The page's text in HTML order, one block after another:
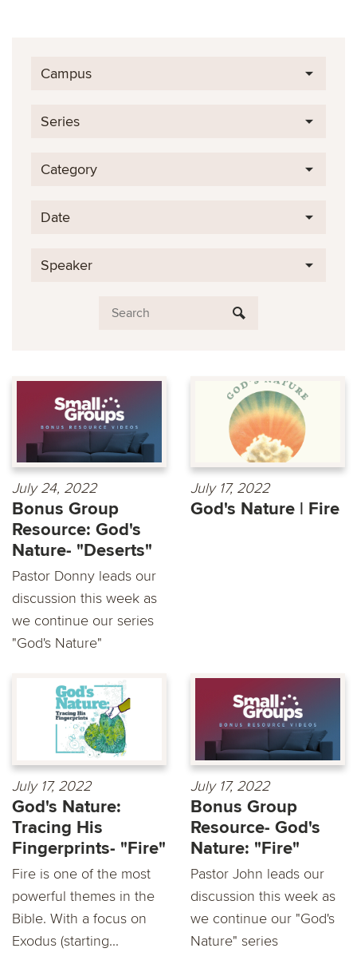
Campus
Series
Category
Date
Speaker
July 24, 2022
Bonus Group
Resource: God's
Nature- "Deserts"
Pastor Donny leads our
discussion this week as
we continue our series
"God's Nature"
July 17, 2022
God's Nature | Fire
July 17, 2022
God's Nature:
Tracing His
Fingerprints- "Fire"
Fire is one of the most
powerful themes in the
Bible. With a focus on
Exodus (starting...
July 17, 2022
Bonus Group
Resource- God's
Nature: "Fire"
Pastor John leads our
discussion this week as
we continue our "God's
Nature" series